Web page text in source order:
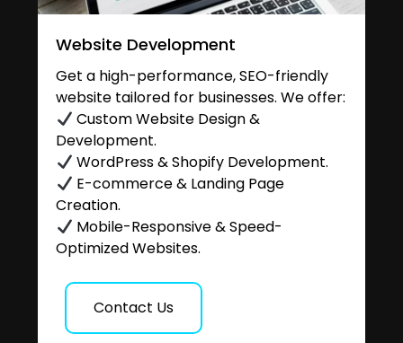
Website Development
Get a high-performance, SEO-friendly
website tailored for businesses. We offer:
Custom Website Design &
Development.
WordPress & Shopify Development.
E-commerce & Landing Page
Creation.
Mobile-Responsive & Speed-
Optimized Websites.
Contact Us